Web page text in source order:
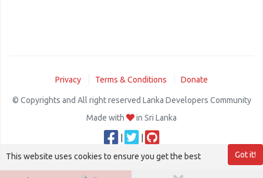
Privacy Terms & Conditions Donate
© Copyrights and All right reserved Lanka Developers Community
Made with
in Sri Lanka
Got it!
This website uses cookies to ensure you get the best